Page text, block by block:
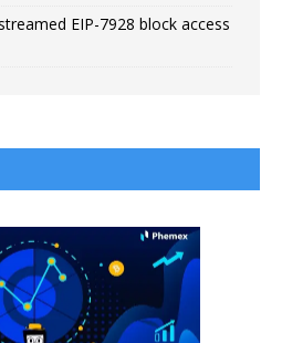
EIP-7928 block access